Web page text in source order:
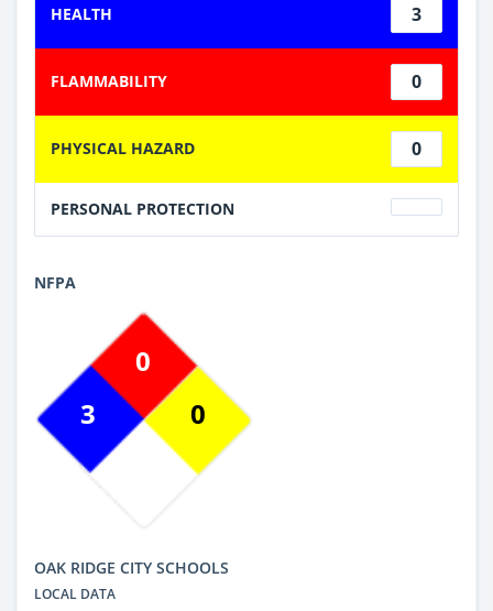
HEALTH 3
FLAMMABILITY 0
PHYSICAL HAZARD 0
PERSONAL PROTECTION
NFPA
3
0
0
OAK RIDGE CITY SCHOOLS
LOCAL DATA